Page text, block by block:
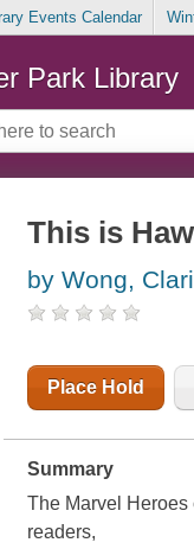
Events Calendar
Park Library
This is
by Wong,
Place Hold
Summary
The Marvel
readers,